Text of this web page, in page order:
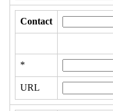
Contact
*
URL